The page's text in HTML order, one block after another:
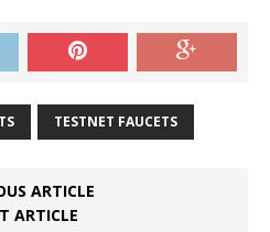
TESTNET FAUCETS
ARTICLE
ARTICLE